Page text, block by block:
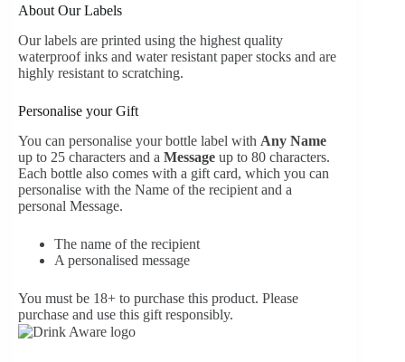
About Our Labels
Our labels are printed using the highest quality
waterproof inks and water resistant paper stocks and are
highly resistant to scratching.
Personalise your Gift
You can personalise your bottle label with Any Name
up to 25 characters and a Message up to 80 characters.
Each bottle also comes with a gift card, which you can
personalise with the Name of the recipient and a
personal Message.
The name of the recipient
A personalised message
You must be 18+ to purchase this product. Please
purchase and use this gift responsibly.